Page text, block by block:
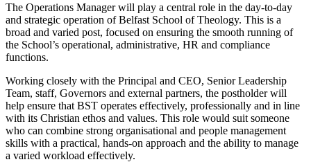
The Operations Manager will play a central role in the day-to-day
and strategic operation of Belfast School of Theology. This is a
broad and varied post, focused on ensuring the smooth running of
the School’s operational, administrative, HR and compliance
functions.
Working closely with the Principal and CEO, Senior Leadership
Team, staff, Governors and external partners, the postholder will
help ensure that BST operates effectively, professionally and in line
with its Christian ethos and values. This role would suit someone
who can combine strong organisational and people management
skills with a practical, hands-on approach and the ability to manage
a varied workload effectively.